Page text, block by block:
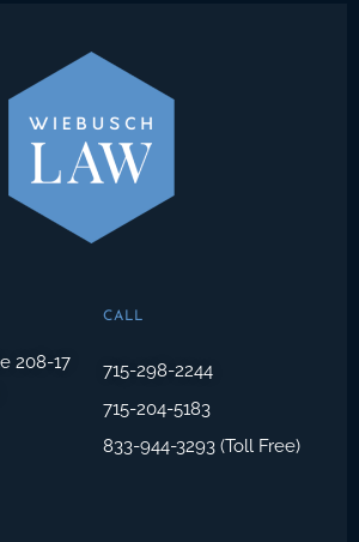
208-17
CALL
715-298-2244
715-204-5183
833-944-3293 (Toll Free)